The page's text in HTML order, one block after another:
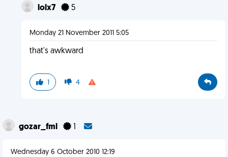
lolx7 5
Monday 21 November 2011 5:05
that's awkward
1 4
gozar_fml
Wednesday 6 October 2010 12:19